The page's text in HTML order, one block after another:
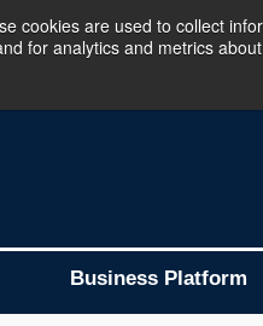
cookies are used to collect
for analytics and metrics
Africa Business
Business Platform